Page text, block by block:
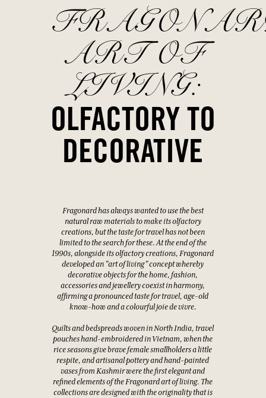
ART OF
LIVING:
OLFACTORY TO
DECORATIVE
Fragonard has always wanted to use the best
natural raw materials to make its olfactory
creations, but the taste for travel has not been
limited to the search for these. At the end of the
1990s, alongside its olfactory creations, Fragonard
developed an "art of living" concept whereby
decorative objects for the home, fashion,
accessories and jewellery coexist in harmony,
affirming a pronounced taste for travel, age-old
know-how and a colourful joie de vivre.
Quilts and bedspreads woven in North India, travel
pouches hand-embroidered in Vietnam, when the
rice seasons give brave female smallholders a little
respite, and artisanal pottery and hand-painted
vases from Kashmir were the first elegant and
refined elements of the Fragonard art of living. The
collections are designed with the originality that is